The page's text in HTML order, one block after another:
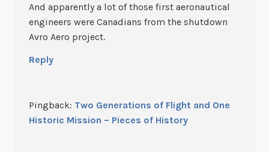
And apparently a lot of those first aeronautical
engineers were Canadians from the shutdown
Avro Aero project.
Reply
Pingback: Two Generations of Flight and One
Historic Mission – Pieces of History